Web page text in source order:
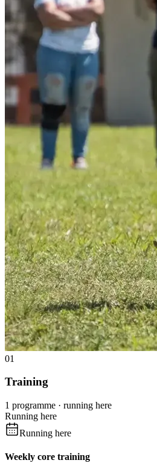
01
Training
1 programme · running here
Running here
Running here
Weekly core training